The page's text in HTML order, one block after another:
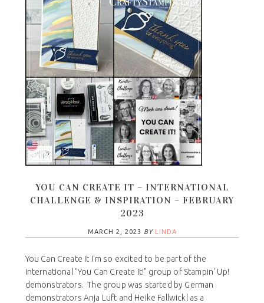
YOU CAN CREATE IT – INTERNATIONAL
CHALLENGE & INSPIRATION – FEBRUARY
2023
MARCH 2, 2023 BY LINDA
You Can Create It I'm so excited to be part of the
international "You Can Create It!" group of Stampin' Up!
demonstrators. The group was started by German
demonstrators Anja Luft and Heike Fallwickl as a